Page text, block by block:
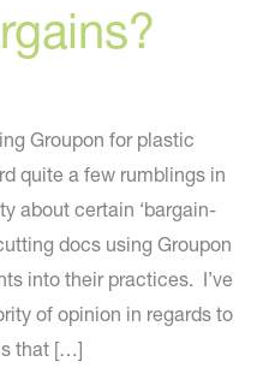
Groupon for plastic
quite a few rumblings in
about certain ‘bargain-
docs using Groupon
into their practices. I’ve
of opinion in regards to
that […]